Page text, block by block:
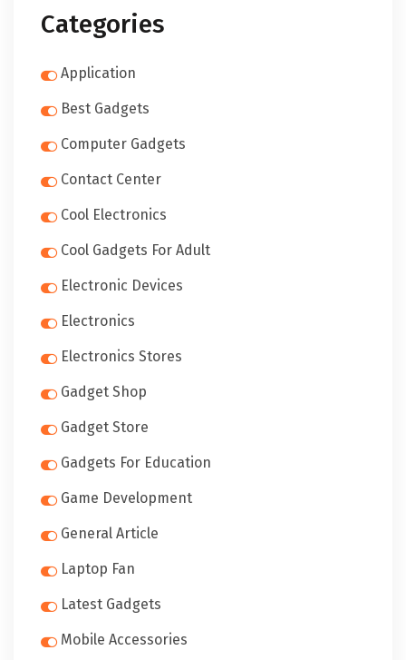
Categories
Application
Best Gadgets
Computer Gadgets
Contact Center
Cool Electronics
Cool Gadgets For Adult
Electronic Devices
Electronics
Electronics Stores
Gadget Shop
Gadget Store
Gadgets For Education
Game Development
General Article
Laptop Fan
Latest Gadgets
Mobile Accessories